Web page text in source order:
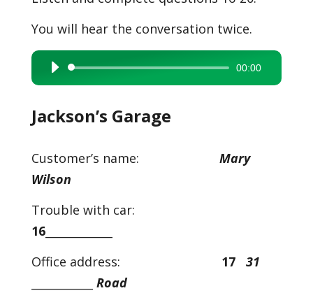
You will hear the conversation twice.
Audio
Player
00:00
Jackson’s Garage
Customer’s name: Mary
Wilson
Trouble with car:
16____________
Office address: 17
31
Road